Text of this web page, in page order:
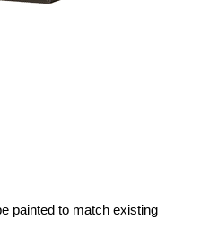
painted to match existing